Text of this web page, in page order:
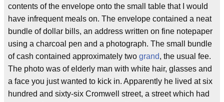
contents of the envelope onto the small table that I would
have infrequent meals on. The envelope contained a neat
bundle of dollar bills, an address written on fine notepaper
using a charcoal pen and a photograph. The small bundle
of cash contained approximately two grand, the usual fee.
The photo was of elderly man with white hair, glasses and
a face you just wanted to kick in. Apparently he lived at six
hundred and sixty-six Cromwell street, a street which had